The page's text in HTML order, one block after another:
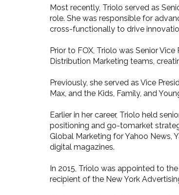
Most recently, Triolo served as
role. She was responsible for
cross-functionally to drive
Prior to FOX, Triolo was Senior
Distribution Marketing teams,
Previously, she served as Vice
Max, and the Kids, Family, and
Earlier in her career, Triolo held
positioning and go-tomarket
Global Marketing for Yahoo News,
digital magazines.
In 2015, Triolo was appointed to
recipient of the New York